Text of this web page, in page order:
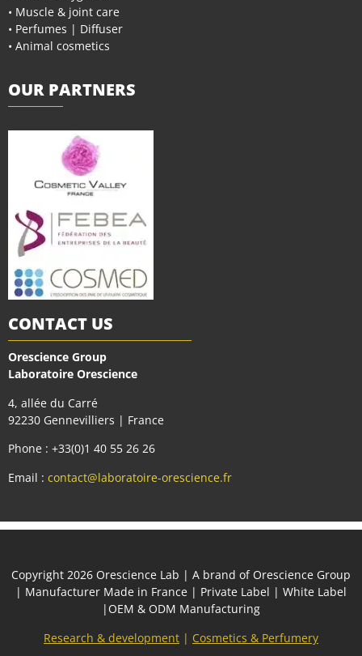
• Muscle & joint care
• Perfumes | Diffuser
• Animal cosmetics
OUR PARTNERS
CONTACT US
Orescience Group
Laboratoire Orescience
4, allée du Carré
92230 Gennevilliers | France
Phone : +33(0)1 40 55 26 26
Email : contact@laboratoire-orescience.fr
Сopyright 2026 Orescience Lab | A brand of Orescience Group
| Manufacturer Made in France | Private Label | White Label
|OEM & ODM Manufacturing
Research & development | Cosmetics & Perfumery